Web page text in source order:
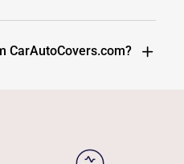
CarAutoCovers.com?